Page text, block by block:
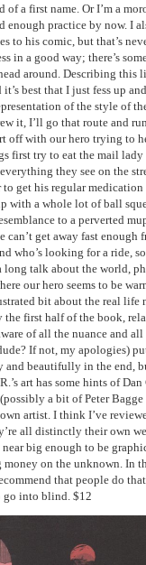
of a first name. Or I’m a
enough practice by now. I
to his comic, but that’s
in a good way; there’s
around. Describing this
best that I just fess up
of the style of
it, I’ll go that route and
off with our hero trying to
first try to eat the mail
they see on the
to get his regular
with a whole lot of ball
to a perverted
can’t get away fast
who’s looking for a ride,
long talk about the world,
our hero seems to be
bit about the real life
the first half of the book,
of all the nuance and
If not, my apologies)
and beautifully in the end,
art has some hints of
a bit of Peter
artist. I think I’ve
all distinctly their own
big enough to be
on the unknown. In
that people do
go into blind. $12